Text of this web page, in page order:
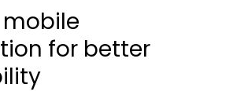
mobile
for better